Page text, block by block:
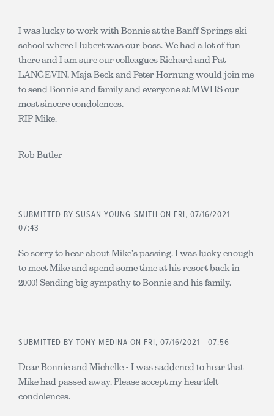
I was lucky to work with Bonnie at the Banff Springs ski
school where Hubert was our boss. We had a lot of fun
there and I am sure our colleagues Richard and Pat
LANGEVIN, Maja Beck and Peter Hornung would join me
to send Bonnie and family and everyone at MWHS our
most sincere condolences.
RIP Mike.
Rob Butler
SUBMITTED BY SUSAN YOUNG-SMITH ON FRI, 07/16/2021 -
07:43
So sorry to hear about Mike's passing. I was lucky enough
to meet Mike and spend some time at his resort back in
2000! Sending big sympathy to Bonnie and his family.
SUBMITTED BY TONY MEDINA ON FRI, 07/16/2021 - 07:56
Dear Bonnie and Michelle - I was saddened to hear that
Mike had passed away. Please accept my heartfelt
condolences.